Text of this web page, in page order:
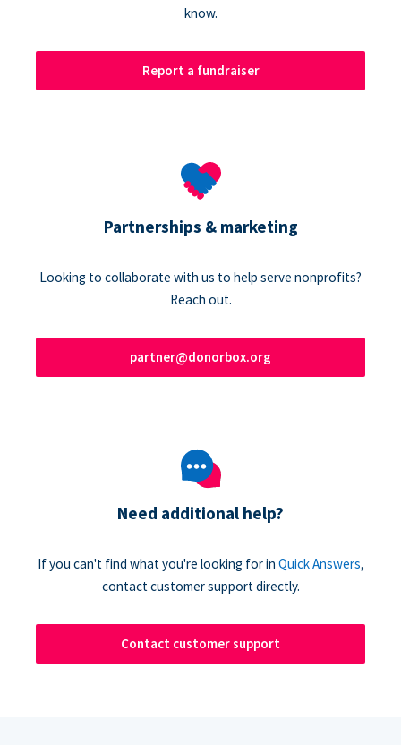
know.
Report a fundraiser
Partnerships & marketing
Looking to collaborate with us to help serve nonprofits?
Reach out.
partner@donorbox.org
Need additional help?
If you can't find what you're looking for in Quick Answers,
contact customer support directly.
Contact customer support